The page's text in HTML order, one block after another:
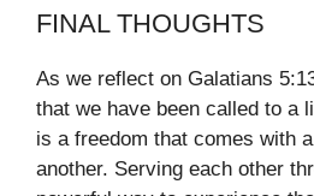
FINAL THOUGHTS
As we reflect on Galatians
that we have been called to a
is a freedom that comes with
another. Serving each other